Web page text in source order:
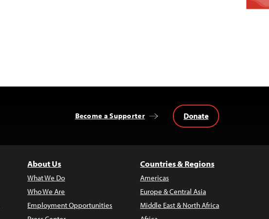
Become a Supporter Donate
About Us
What We Do
Who We Are
Employment Opportunities
Countries & Regions
Americas
Europe & Central Asia
Middle East & North Africa